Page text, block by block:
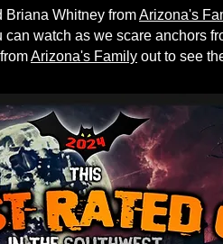
Briana Whitney fromArizona's
watch as we scare anchors
Arizona's Family out to see